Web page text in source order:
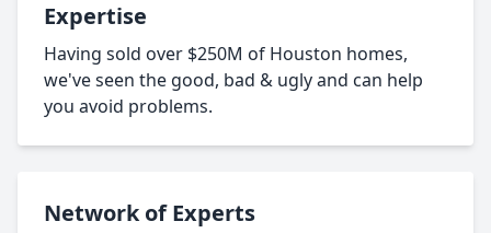
Expertise
Having sold over $250M of Houston homes,
we've seen the good, bad & ugly and can help
you avoid problems.
Network of Experts